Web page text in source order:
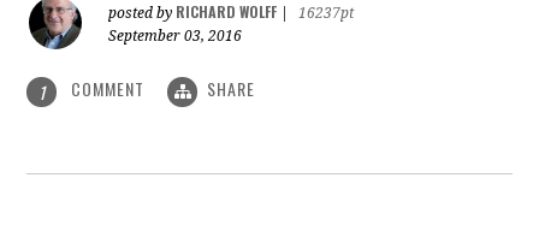
posted by RICHARD WOLFF
16237pt
September 03, 2016
1 COMMENT SHARE